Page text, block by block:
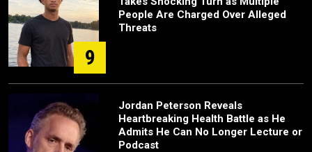
9
People Are Charged Over Alleged
Threats
Jordan Peterson Reveals
Heartbreaking Health Battle as He
Admits He Can No Longer Lecture or
Podcast